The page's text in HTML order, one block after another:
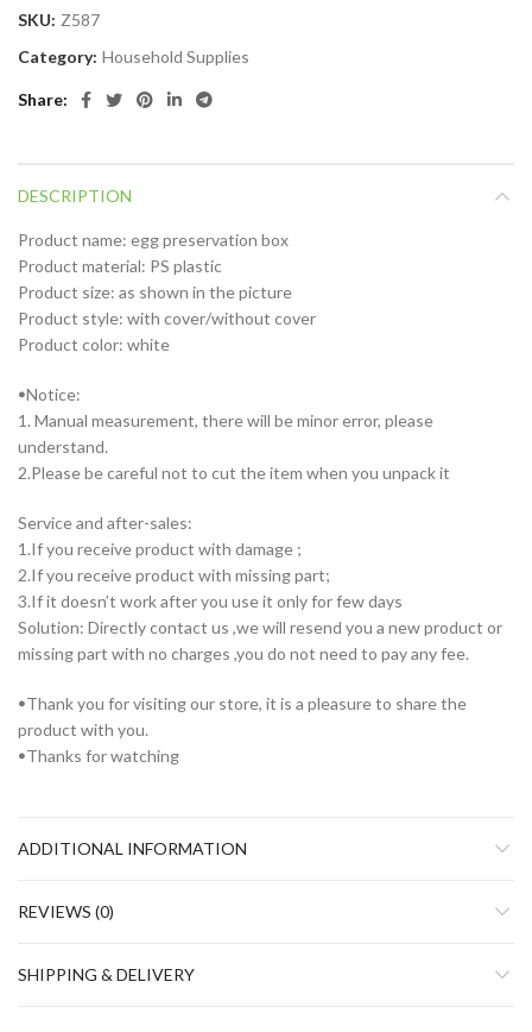
SKU: Z587
Category: Household Supplies
Share
DESCRIPTION
Product name: egg preservation box
Product material: PS plastic
Product size: as shown in the picture
Product style: with cover/without cover
Product color: white
ꔷNotice:
1. Manual measurement, there will be minor error, please
understand.
2.Please be careful not to cut the item when you unpack it
Service and after-sales:
1.If you receive product with damage ;
2.If you receive product with missing part;
3.If it doesn’t work after you use it only for few days
Solution: Directly contact us ,we will resend you a new product or
missing part with no charges ,you do not need to pay any fee.
ꔷThank you for visiting our store, it is a pleasure to share the
product with you.
ꔷThanks for watching
ADDITIONAL INFORMATION
REVIEWS (0)
SHIPPING & DELIVERY